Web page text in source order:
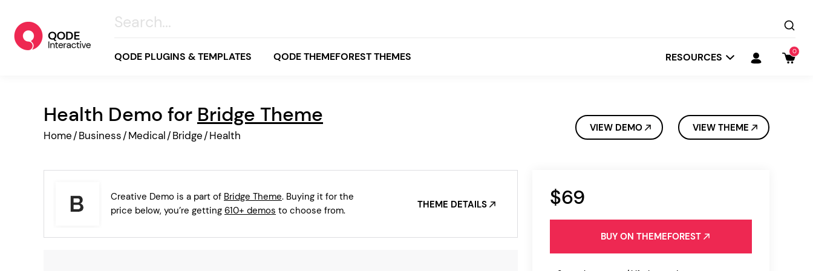
QODE PLUGINS & TEMPLATES QODE THEMEFOREST THEMES
All
Bridge Stockholm
Business
Online Store
Wellness & Lifestyle
White
Beige
Orange
RESOURCES 0
Health Demo for Bridge Theme
Home/Business/Medical/Bridge/Health
VIEW DEMO VIEW THEME
$69
BUY ON THEMEFOREST
Creative Demo is a part of Bridge Theme. Buying it for the
price below, you’re getting 610+ demos to choose from.
THEME DETAILS